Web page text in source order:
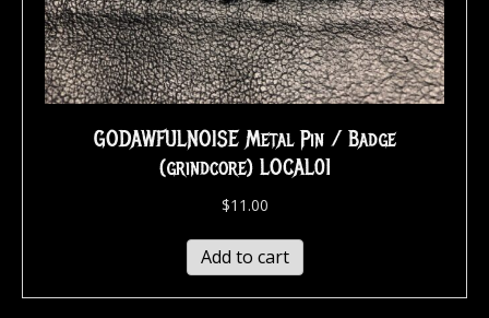
GODAWFULNOISE Metal Pin / Badge
(grindcore) LOCAL01
$11.00
Add to cart